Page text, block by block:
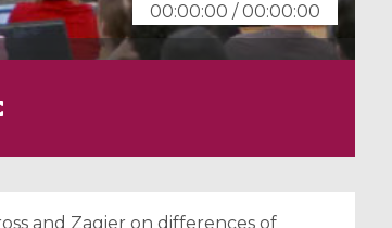
00:00:00 /00:00:00
and Zagier on differences of